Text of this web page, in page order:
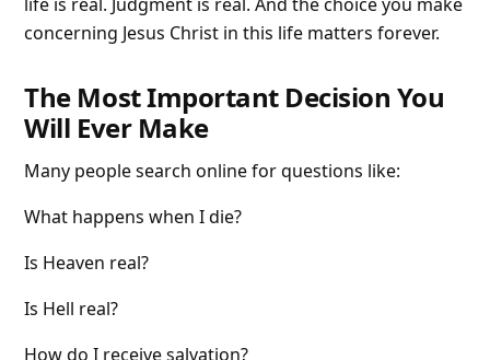
concerning Jesus Christ in this life matters forever.
The Most Important Decision You
Will Ever Make
Many people search online for questions like:
What happens when I die?
Is Heaven real?
Is Hell real?
How do I receive salvation?